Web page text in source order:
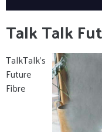
Talk Talk
TalkTalk’s
Future
Fibre